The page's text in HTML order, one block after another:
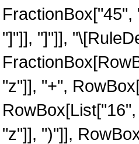
"]"]], "]"]],
"z"]], "+",
"z"]], ")"]],